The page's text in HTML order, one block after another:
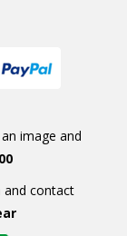
image and
and contact